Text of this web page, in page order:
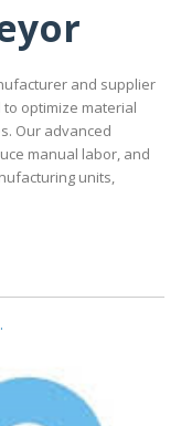
and supplier
optimize material
Our advanced
manual labor, and
units,